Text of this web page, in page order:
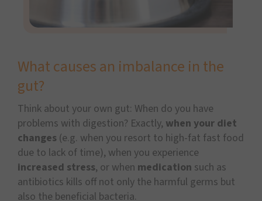
What causes an imbalance in the
gut?
Think about your own gut: When do you have
problems with digestion? Exactly, when your diet
changes (e.g. when you resort to high-fat fast food
due to lack of time), when you experience
increased stress, or when medication such as
antibiotics kills off not only the harmful germs but
also the beneficial bacteria.